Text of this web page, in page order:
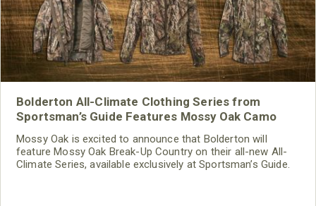
Bolderton All-Climate Clothing Series from
Sportsman’s Guide Features Mossy Oak Camo
Mossy Oak is excited to announce that Bolderton will
feature Mossy Oak Break-Up Country on their all-new All-
Climate Series, available exclusively at Sportsman’s Guide.